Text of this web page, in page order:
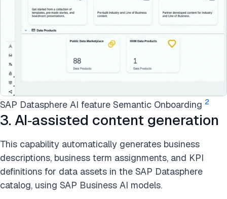
SAP Datasphere AI feature Semantic Onboarding 2
3. AI‑assisted content generation
This capability automatically generates business
descriptions, business term assignments, and KPI
definitions for data assets in the SAP Datasphere
catalog, using SAP Business AI models.